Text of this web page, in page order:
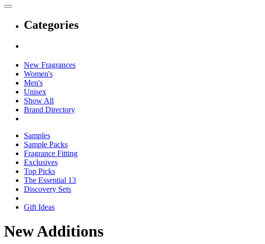
Categories
New Fragrances
Women's
Men's
Unisex
Show All
Brand Directory
Samples
Sample Packs
Fragrance Fitting
Exclusives
Top Picks
The Essential 13
Discovery Sets
Gift Ideas
New Additions